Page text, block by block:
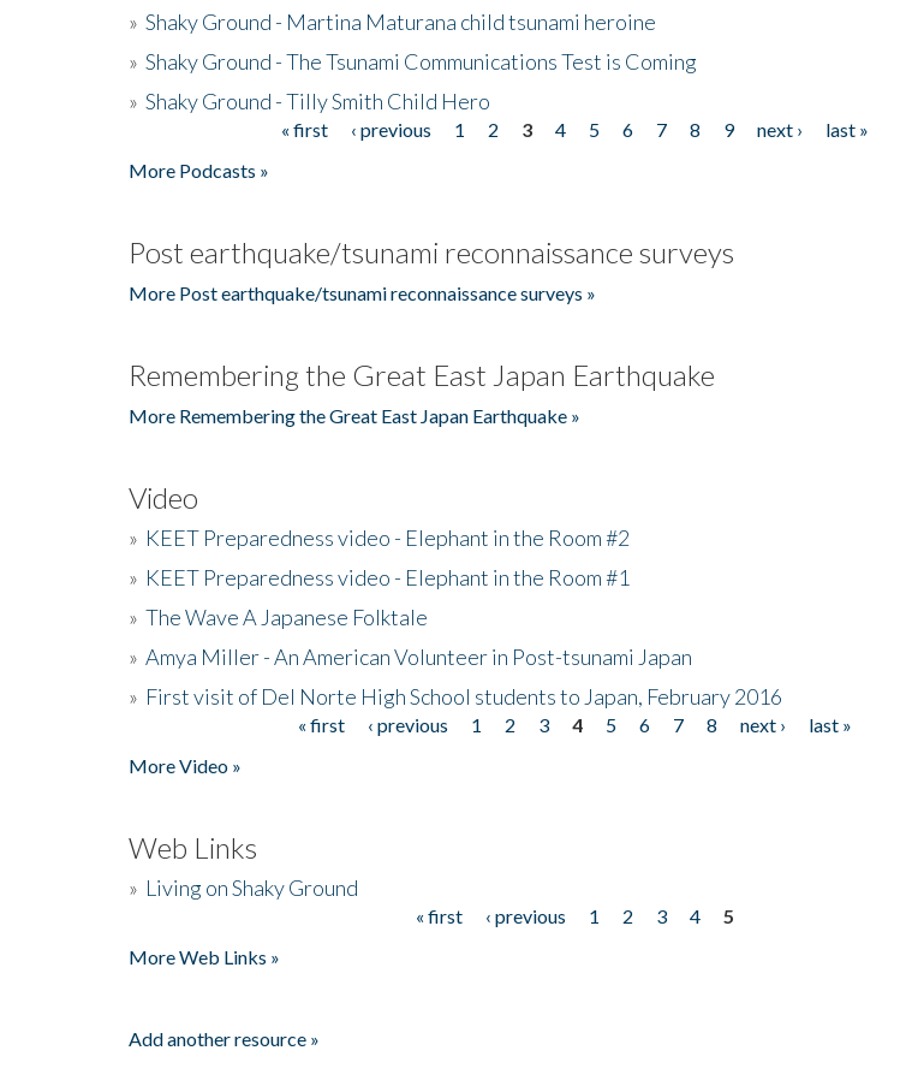
» Shaky Ground - Martina Maturana child tsunami heroine
» Shaky Ground - The Tsunami Communications Test is Coming
» Shaky Ground - Tilly Smith Child Hero
« first ‹ previous 1 2 3 4 5 6 7 8 9 next ›
last »
More Podcasts »
Post earthquake/tsunami reconnaissance surveys
More Post earthquake/tsunami reconnaissance surveys »
Remembering the Great East Japan Earthquake
More Remembering the Great East Japan Earthquake »
Video
» KEET Preparedness video - Elephant in the Room #2
» KEET Preparedness video - Elephant in the Room #1
» The Wave A Japanese Folktale
» Amya Miller - An American Volunteer in Post-tsunami Japan
» First visit of Del Norte High School students to Japan, February 2016
« first ‹ previous 1 2 3 4 5 6 7 8 next ›
last »
More Video »
Web Links
» Living on Shaky Ground
« first ‹ previous 1 2 3 4
5
More Web Links »
Add another resource »